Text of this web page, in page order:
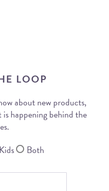
LOOP
about new products,
is happening behind the
Kids Both